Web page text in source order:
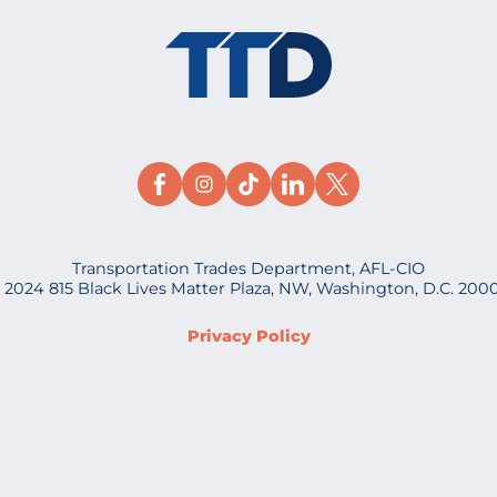
Transportation Trades Department, AFL-CIO
815 Black Lives Matter Plaza, NW, Washington, D.C.
Privacy Policy